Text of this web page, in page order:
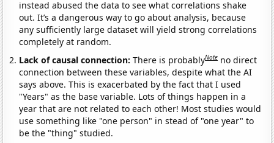
instead abused the data to see what correlations shake
out. It’s a dangerous way to go about analysis, because
any sufficiently large dataset will yield strong correlations
completely at random.
Lack of causal connection:There is probablyNote no direct
connection between these variables, despite what the AI
says above. This is exacerbated by the fact that I used
"Years" as the base variable. Lots of things happen in a
year that are not related to each other! Most studies would
use something like "one person" in stead of "one year" to
be the "thing" studied.